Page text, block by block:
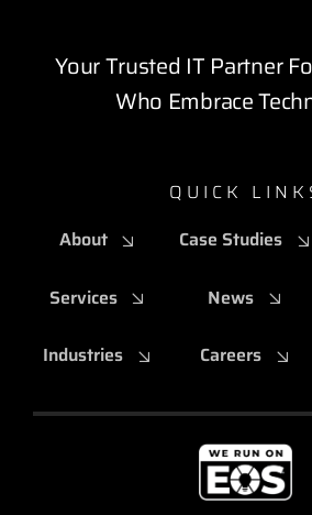
Your Trusted IT Partner
Who Embrace
QUICK
About
Services
Industries
Case Studies
News
Careers